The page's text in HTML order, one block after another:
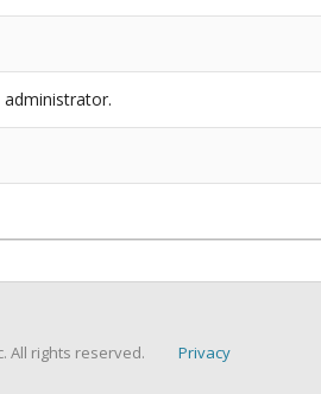
All rights reserved. Privacy